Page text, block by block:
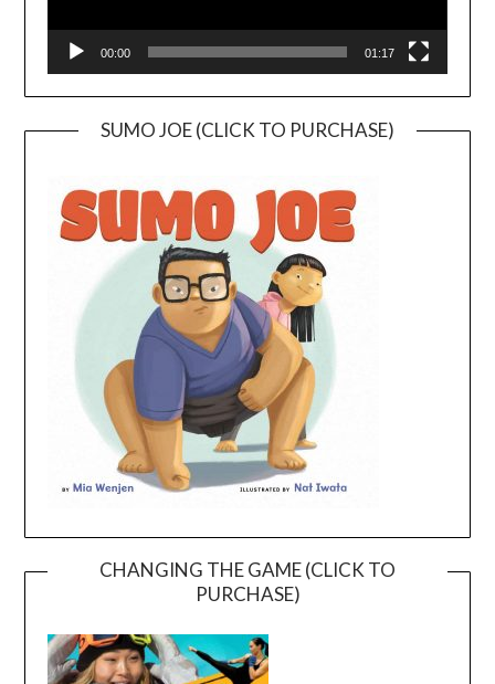
00:00 01:17
SUMO JOE (CLICK TO PURCHASE)
CHANGING THE GAME (CLICK TO
PURCHASE)